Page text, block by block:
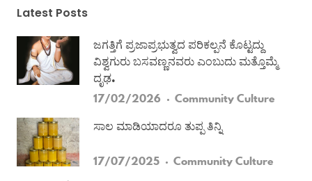
Latest Posts
ಜಗತ್ತಿಗೆ ಪ್ರಜಾಪ್ರಭುತ್ವದ ಪರಿಕಲ್ಪನೆ ಕೊಟ್ಟದ್ದು
ವಿಶ್ವಗುರು ಬಸವಣ್ಣನವರು ಎಂಬುದು ಮತ್ತೊಮ್ಮೆ
ದೃಢ.
17/02/2026 CommunityCulture
ಸಾಲ ಮಾಡಿಯಾದರೂ ತುಪ್ಪ ತಿನ್ನಿ
17/07/2025 CommunityCulture